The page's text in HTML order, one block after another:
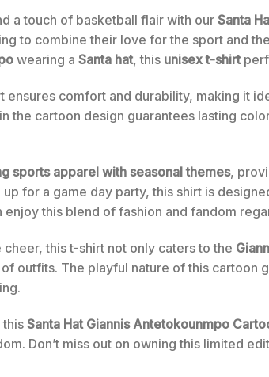
a touch of basketball flair with our Santa
to combine their love for the sport and
wearing a Santa hat, this unisex t-shirt
comfort and durability, making it
the cartoon design guarantees lasting
sports apparel with seasonal themes,
for a game day party, this shirt is
this blend of fashion and fandom
this t-shirt not only caters to the
outfits. The playful nature of this cartoon
this Santa Hat Giannis Antetokounmpo
Don’t miss out on owning this limited